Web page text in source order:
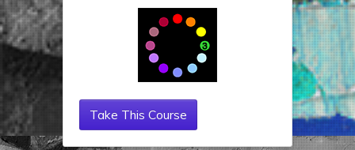
Take This Course